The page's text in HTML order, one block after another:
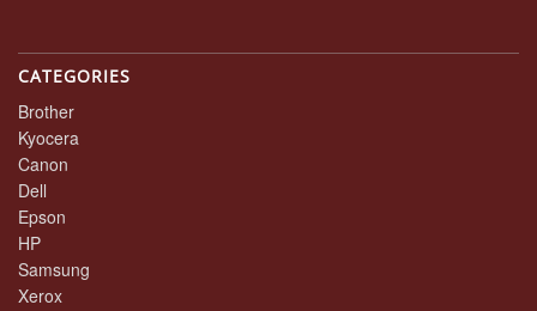
CATEGORIES
Brother
Kyocera
Canon
Dell
Epson
HP
Samsung
Xerox